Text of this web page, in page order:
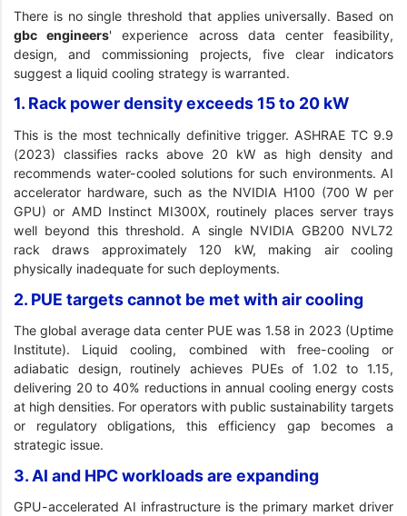
There is no single threshold that applies universally. Based on
gbc engineers' experience across data center feasibility,
design, and commissioning projects, five clear indicators
suggest a liquid cooling strategy is warranted.
1. Rack power density exceeds 15 to 20 kW
This is the most technically definitive trigger. ASHRAE TC 9.9
(2023) classifies racks above 20 kW as high density and
recommends water-cooled solutions for such environments. AI
accelerator hardware, such as the NVIDIA H100 (700 W per
GPU) or AMD Instinct MI300X, routinely places server trays
well beyond this threshold. A single NVIDIA GB200 NVL72
rack draws approximately 120 kW, making air cooling
physically inadequate for such deployments.
2. PUE targets cannot be met with air cooling
The global average data center PUE was 1.58 in 2023 (Uptime
Institute). Liquid cooling, combined with free-cooling or
adiabatic design, routinely achieves PUEs of 1.02 to 1.15,
delivering 20 to 40% reductions in annual cooling energy costs
at high densities. For operators with public sustainability targets
or regulatory obligations, this efficiency gap becomes a
strategic issue.
3. AI and HPC workloads are expanding
GPU-accelerated AI infrastructure is the primary market driver